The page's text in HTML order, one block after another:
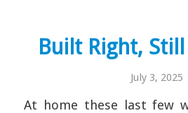
Built Right,
July 3, 2025
At home these last few